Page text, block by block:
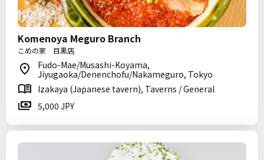
Komenoya Meguro Branch
こめの家 目黒店
Fudo-Mae/Musashi-Koyama,
Jiyugaoka/Denenchofu/Nakameguro, Tokyo
Izakaya (Japanese tavern), Taverns / General
5,000 JPY